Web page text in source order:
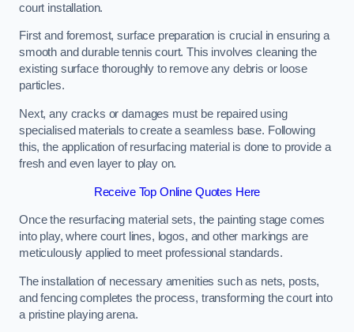
court installation.
First and foremost, surface preparation is crucial in ensuring a
smooth and durable tennis court. This involves cleaning the
existing surface thoroughly to remove any debris or loose
particles.
Next, any cracks or damages must be repaired using
specialised materials to create a seamless base. Following
this, the application of resurfacing material is done to provide a
fresh and even layer to play on.
Receive Top Online Quotes Here
Once the resurfacing material sets, the painting stage comes
into play, where court lines, logos, and other markings are
meticulously applied to meet professional standards.
The installation of necessary amenities such as nets, posts,
and fencing completes the process, transforming the court into
a pristine playing arena.